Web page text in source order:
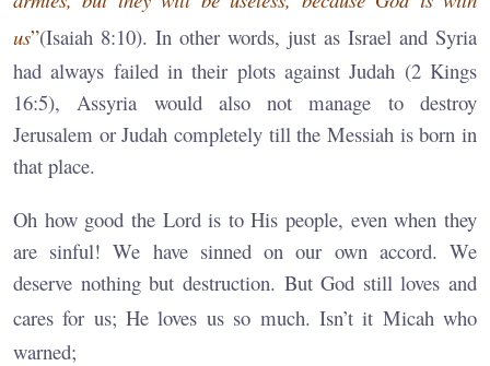
us”(Isaiah 8:10). In other words, just as Israel and Syria
had always failed in their plots against Judah (2 Kings
16:5), Assyria would also not manage to destroy
Jerusalem or Judah completely till the Messiah is born in
that place.
Oh how good the Lord is to His people, even when they
are sinful! We have sinned on our own accord. We
deserve nothing but destruction. But God still loves and
cares for us; He loves us so much. Isn’t it Micah who
warned;